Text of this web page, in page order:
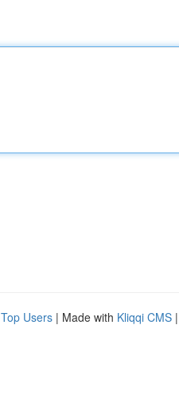
Top Users | Made with Kliqqi CMS |